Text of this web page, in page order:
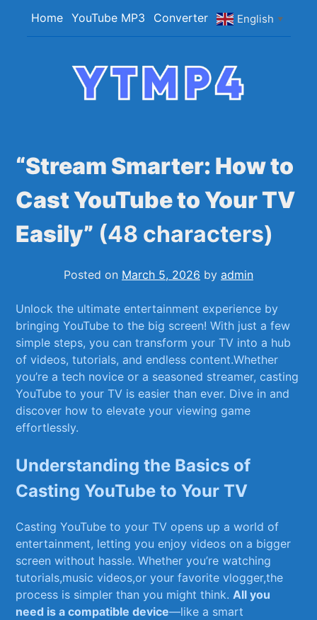
Home YouTube MP3 Converter English ▼
“Stream Smarter: How to
Cast YouTube to Your TV
Easily” (48 characters)
Posted on March 5, 2026 by admin
Unlock⁢ the ultimate entertainment experience by
bringing ​YouTube to the⁤ big⁣ screen! ⁣With just a few​
simple steps, you can transform your⁣ TV into ‌a hub
of ⁣videos, tutorials, and endless content.Whether
you’re a tech​ novice or a ⁣seasoned streamer,⁢ casting⁤
YouTube to ⁤your​ TV is ​easier ​than‌ ever. Dive⁢ in and
discover how to elevate your viewing game
⁢effortlessly.
Understanding the Basics ‍of
Casting YouTube to Your TV
Casting YouTube ⁢to your ⁤TV ⁤opens up a world of⁣
entertainment, letting you enjoy videos on​ a bigger
⁢screen ⁣without hassle. Whether you’re watching
tutorials,music videos,or your favorite vlogger,the
process is simpler than you might think.All you
need is a compatible device—like a smart